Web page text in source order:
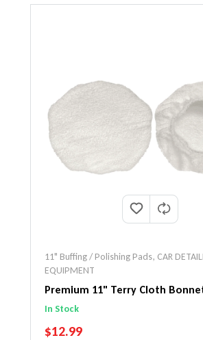
11" Buffing / Polishing Pads, CAR
EQUIPMENT
Premium 11" Terry Cloth
In Stock
REGULAR PRICE
$12.99